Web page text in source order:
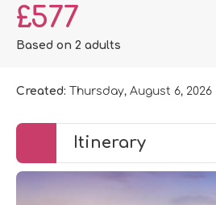
£577
Based on 2 adults
Created: Thursday, August 6, 2026
Itinerary